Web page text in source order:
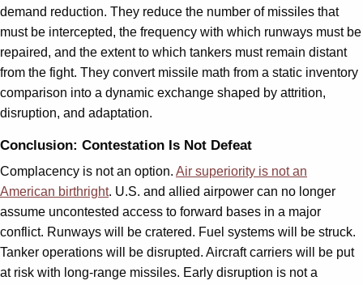
demand reduction. They reduce the number of missiles that
must be intercepted, the frequency with which runways must be
repaired, and the extent to which tankers must remain distant
from the fight. They convert missile math from a static inventory
comparison into a dynamic exchange shaped by attrition,
disruption, and adaptation.
Conclusion: Contestation Is Not Defeat
Complacency is not an option. Air superiority is not an
American birthright. U.S. and allied airpower can no longer
assume uncontested access to forward bases in a major
conflict. Runways will be cratered. Fuel systems will be struck.
Tanker operations will be disrupted. Aircraft carriers will be put
at risk with long-range missiles. Early disruption is not a